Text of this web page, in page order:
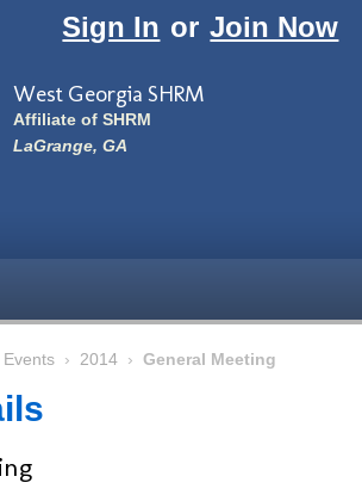
Sign In or Join Now
West Georgia SHRM
Affiliate of SHRM
LaGrange, GA
Events › 2014 › General Meeting